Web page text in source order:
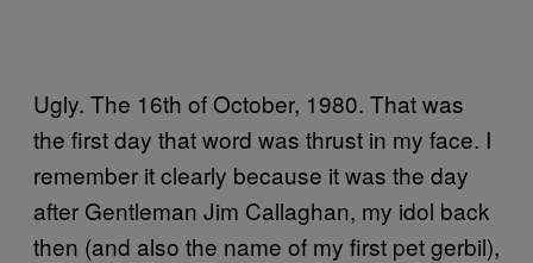
Ugly. The 16th of October, 1980. That was
the first day that word was thrust in my face. I
remember it clearly because it was the day
after Gentleman Jim Callaghan, my idol back
then (and also the name of my first pet gerbil),